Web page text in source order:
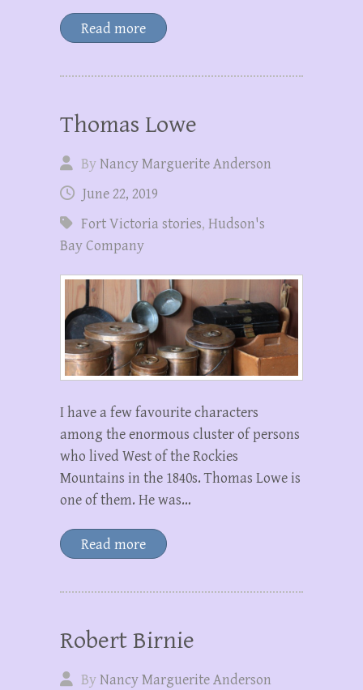
Read more
Thomas Lowe
ByNancy Marguerite Anderson
June 22, 2019
Fort Victoria stories, Hudson's
Bay Company
I have a few favourite characters
among the enormous cluster of persons
who lived West of the Rockies
Mountains in the 1840s. Thomas Lowe is
one of them. He was…
Read more
Robert Birnie
ByNancy Marguerite Anderson